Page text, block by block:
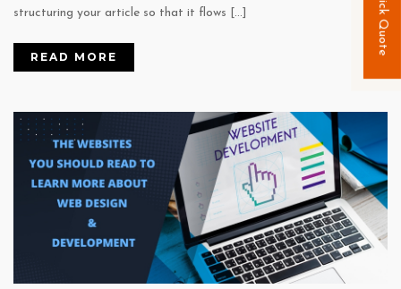
structuring your article so that it flows […]
READ MORE
Quick Quote